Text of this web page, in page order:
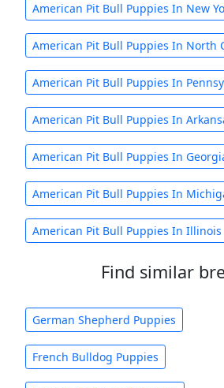
American Pit Bull Puppies In New
American Pit Bull Puppies In North
American Pit Bull Puppies In
American Pit Bull Puppies In
American Pit Bull Puppies In
American Pit Bull Puppies In
American Pit Bull Puppies In Illinois
Find similar
German Shepherd Puppies
French Bulldog Puppies